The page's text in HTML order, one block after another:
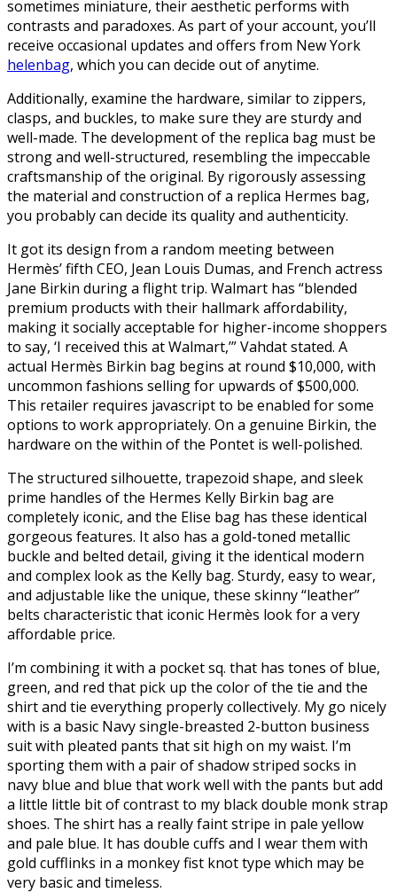
sometimes miniature, their aesthetic performs with
contrasts and paradoxes. As part of your account, you’ll
receive occasional updates and offers from New York
helenbag, which you can decide out of anytime.
Additionally, examine the hardware, similar to zippers,
clasps, and buckles, to make sure they are sturdy and
well-made. The development of the replica bag must be
strong and well-structured, resembling the impeccable
craftsmanship of the original. By rigorously assessing
the material and construction of a replica Hermes bag,
you probably can decide its quality and authenticity.
It got its design from a random meeting between
Hermès’ fifth CEO, Jean Louis Dumas, and French actress
Jane Birkin during a flight trip. Walmart has “blended
premium products with their hallmark affordability,
making it socially acceptable for higher-income shoppers
to say, ‘I received this at Walmart,’” Vahdat stated. A
actual Hermès Birkin bag begins at round $10,000, with
uncommon fashions selling for upwards of $500,000.
This retailer requires javascript to be enabled for some
options to work appropriately. On a genuine Birkin, the
hardware on the within of the Pontet is well-polished.
The structured silhouette, trapezoid shape, and sleek
prime handles of the Hermes Kelly Birkin bag are
completely iconic, and the Elise bag has these identical
gorgeous features. It also has a gold-toned metallic
buckle and belted detail, giving it the identical modern
and complex look as the Kelly bag. Sturdy, easy to wear,
and adjustable like the unique, these skinny “leather”
belts characteristic that iconic Hermès look for a very
affordable price.
I’m combining it with a pocket sq. that has tones of blue,
green, and red that pick up the color of the tie and the
shirt and tie everything properly collectively. My go nicely
with is a basic Navy single-breasted 2-button business
suit with pleated pants that sit high on my waist. I’m
sporting them with a pair of shadow striped socks in
navy blue and blue that work well with the pants but add
a little little bit of contrast to my black double monk strap
shoes. The shirt has a really faint stripe in pale yellow
and pale blue. It has double cuffs and I wear them with
gold cufflinks in a monkey fist knot type which may be
very basic and timeless.